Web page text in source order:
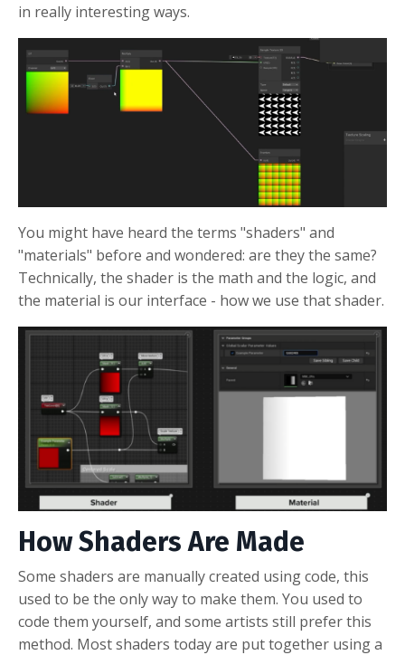
in really interesting ways.
You might have heard the terms "shaders" and
"materials" before and wondered: are they the same?
Technically, the shader is the math and the logic, and
the material is our interface - how we use that shader.
How Shaders Are Made
Some shaders are manually created using code, this
used to be the only way to make them. You used to
code them yourself, and some artists still prefer this
method. Most shaders today are put together using a